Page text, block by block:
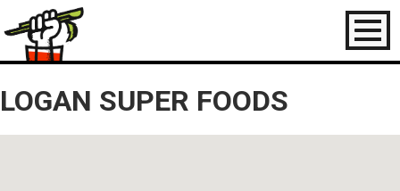
Toggle
LOGAN SUPER FOODS